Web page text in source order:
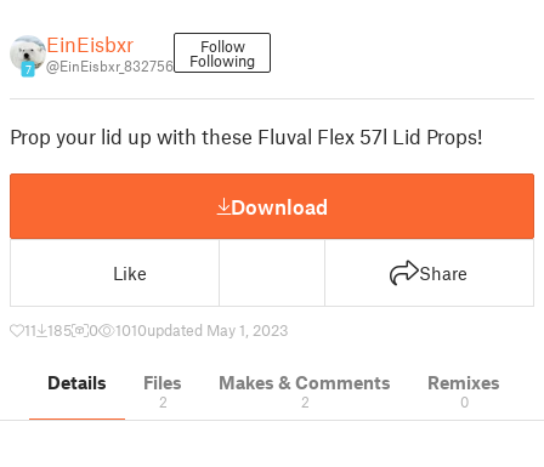
7
EinEisbxr
@EinEisbxr_832756
Follow
Following
Prop your lid up with these Fluval Flex 57l Lid Props!
Download
Like Share
11 185 0 1010updated May 1, 2023
Details Files
2
Makes & Comments
2
Remixes
0